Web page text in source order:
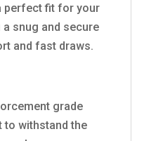
perfect fit for your
snug and secure
and fast draws.
grade
to withstand the